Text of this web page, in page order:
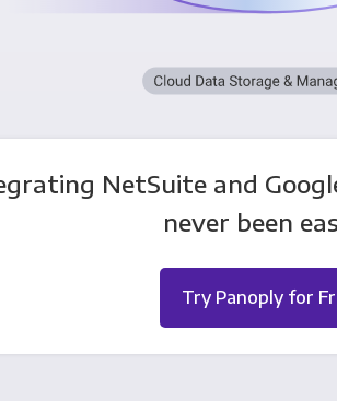
NetSuite and
never been
Try Panoply for